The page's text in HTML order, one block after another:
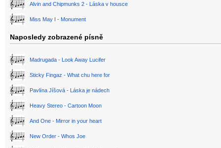
Alvin and Chipmunks 2 - Láska v housce
Miss May I - Monument
Naposledy zobrazené písně
Madrugada - Look Away Lucifer
Sticky Fingaz - What chu here for
Pavlína Jíšová - Láska je nádech
Heavy Stereo - Cartoon Moon
And One - Mirror in your heart
New Order - Whos Joe